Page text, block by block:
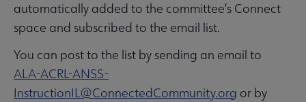
automatically added to the committee’s Connect
space and subscribed to the email list.
You can post to the list by sending an email to
ALA-ACRL-ANSS-
InstructionIL@ConnectedCommunity.org or by